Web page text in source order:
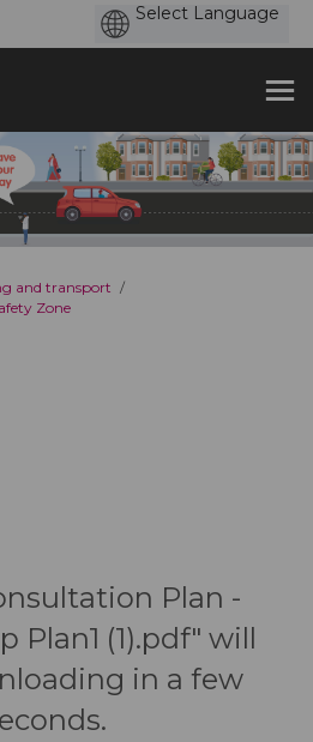
and transport
Zone
Plan -
Plan1 (1).pdf" will
in a few